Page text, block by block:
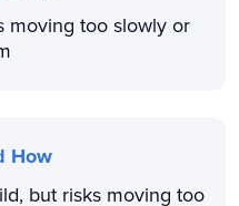
moving too slowly or
How
but risks moving too